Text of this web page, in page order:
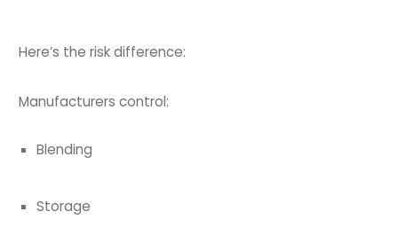
Here’s the risk difference:
Manufacturers control:
Blending
Storage